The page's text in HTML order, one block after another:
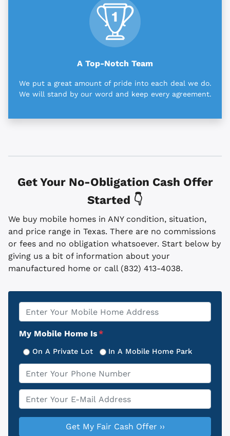
A Top-Notch Team
We put a great amount of pride into each deal we do.
We will stand by our word and keep every agreement.
Get Your No-Obligation Cash Offer
Started 👇
We buy mobile homes in ANY condition, situation,
and price range in Texas. There are no commissions
or fees and no obligation whatsoever. Start below by
giving us a bit of information about your
manufactured home or call (832) 413-4038.
Property
Address
My Mobile Home Is*
On A Private Lot In A Mobile Home Park
Phone
Email